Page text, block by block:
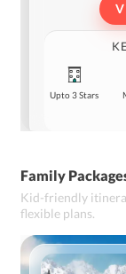
Upto 3 Stars
Family
Kid-friendly
flexible plans.